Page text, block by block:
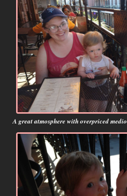
A great atmosphere with overpriced